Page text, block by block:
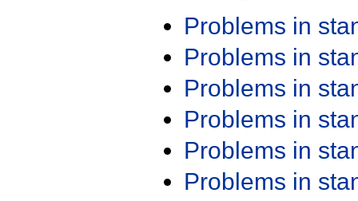
Problems in
Problems in
Problems in
Problems in
Problems in
Problems in